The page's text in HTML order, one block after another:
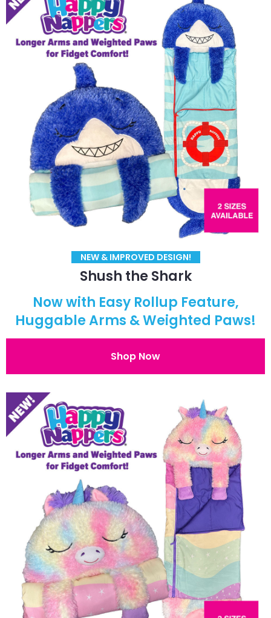
NEW & IMPROVED DESIGN!
Shush the Shark
Now with Easy Rollup Feature,
Huggable Arms & Weighted Paws!
Shop Now